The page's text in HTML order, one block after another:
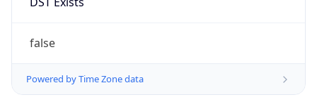
false
Powered by Time Zone data